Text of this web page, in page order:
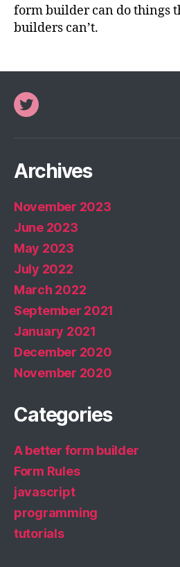
form builder can do things
builders can’t.
Twitter
Archives
November 2023
June 2023
May 2023
July 2022
March 2022
September 2021
January 2021
December 2020
November 2020
Categories
A better form builder
Form Rules
javascript
programming
tutorials